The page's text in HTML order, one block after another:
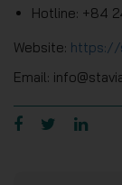
Hotline: +84
Website: https://
Email: